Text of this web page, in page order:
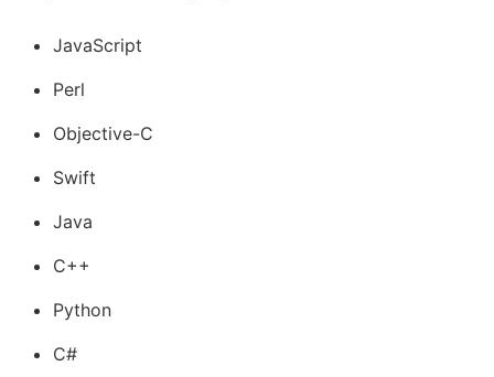
JavaScript
Perl
Objective-C
Swift
Java
C++
Python
C#